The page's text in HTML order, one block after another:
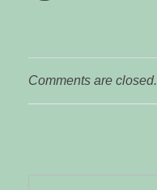
Comments are closed.